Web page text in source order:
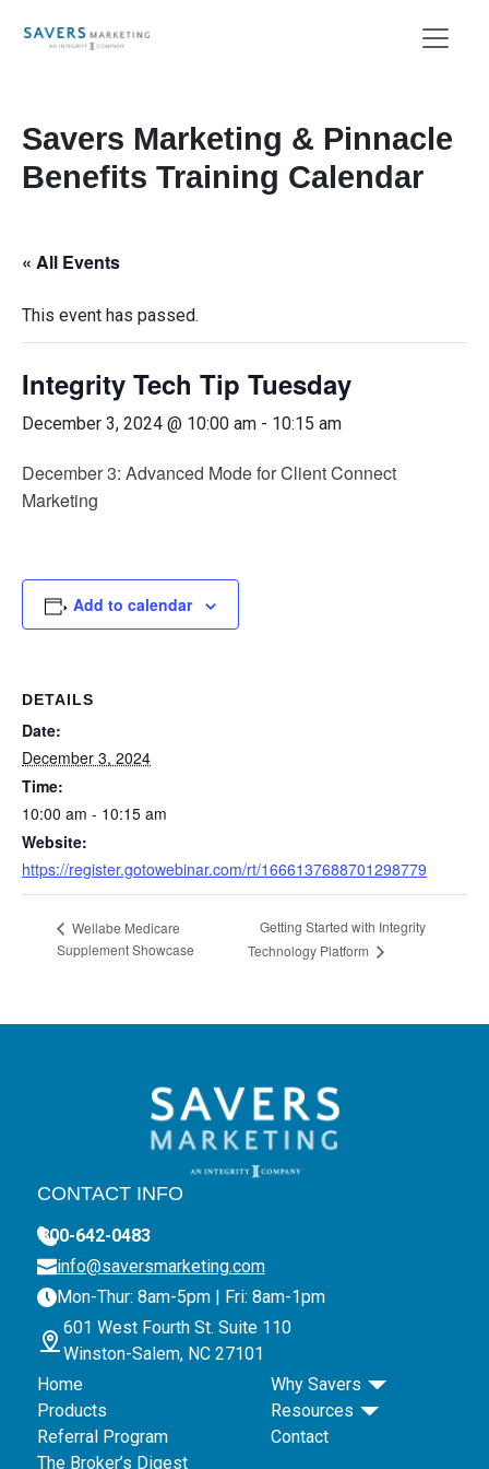
Savers Marketing & Pinnacle
Benefits Training Calendar
« All Events
This event has passed.
Integrity Tech Tip Tuesday
December 3, 2024 @ 10:00 am - 10:15 am
December 3: Advanced Mode for Client Connect
Marketing
Add to calendar
DETAILS
Date:
December 3, 2024
Time:
10:00 am - 10:15 am
Website:
https://register.gotowebinar.com/rt/1666137688701298779
Wellabe Medicare
Supplement Showcase
Getting Started with Integrity
Technology Platform
CONTACT INFO
800-642-0483
info@saversmarketing.com
Mon-Thur: 8am-5pm | Fri: 8am-1pm
601 West Fourth St. Suite 110
Winston-Salem, NC 27101
Home
Why Savers
Products
Resources
Referral Program
Contact
The Broker’s Digest